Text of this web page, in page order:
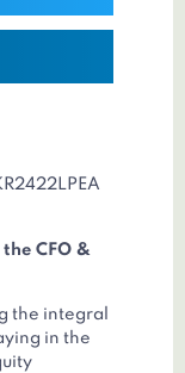
CFO &
the integral
in the